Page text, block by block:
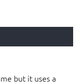
but it uses a